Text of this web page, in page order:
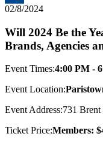
Share
02/8/2024
Will 2024 Be the
Brands, Agencies
Event Times:4:00 PM -
Event Location:
Event Address:731
Ticket Price:Members: